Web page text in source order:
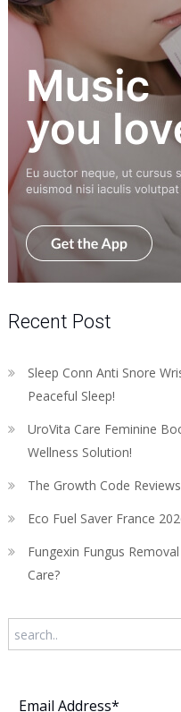
Recent Post
Sleep Conn Anti Snore
Peaceful Sleep!
UroVita Care Feminine
Wellness Solution!
The Growth Code
Eco Fuel Saver France
Fungexin Fungus
Care?